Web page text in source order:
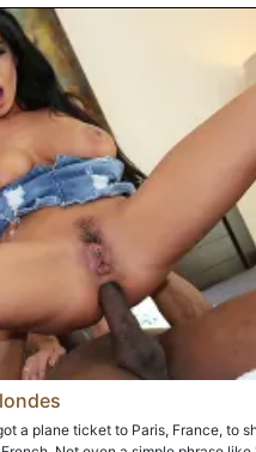
bragging about his encounter when
mama. This is the opening the
you imagine Will's reaction when
all up in his aupair's face. Damn
cause nanny is feeling the
the homies deliver an arsenal of
breached, the pistons of love
heaven and orgasming over
and steaming she is rewarded
for.
a plane ticket to Paris, France, to